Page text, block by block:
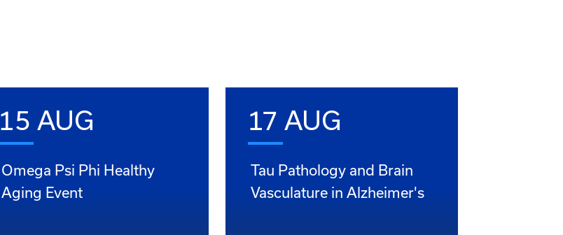
15 AUG
Omega Psi Phi Healthy
Aging Event
17 AUG
Tau Pathology and Brain
Vasculature in Alzheimer's